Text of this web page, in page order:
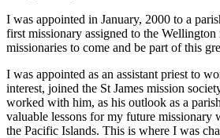
I was appointed in January, 2000 to a
first missionary assigned to the
missionaries to come and be part of this
I was appointed as an assistant priest to
interest, joined the St James mission
worked with him, as his outlook as a
valuable lessons for my future
the Pacific Islands. This is where I was